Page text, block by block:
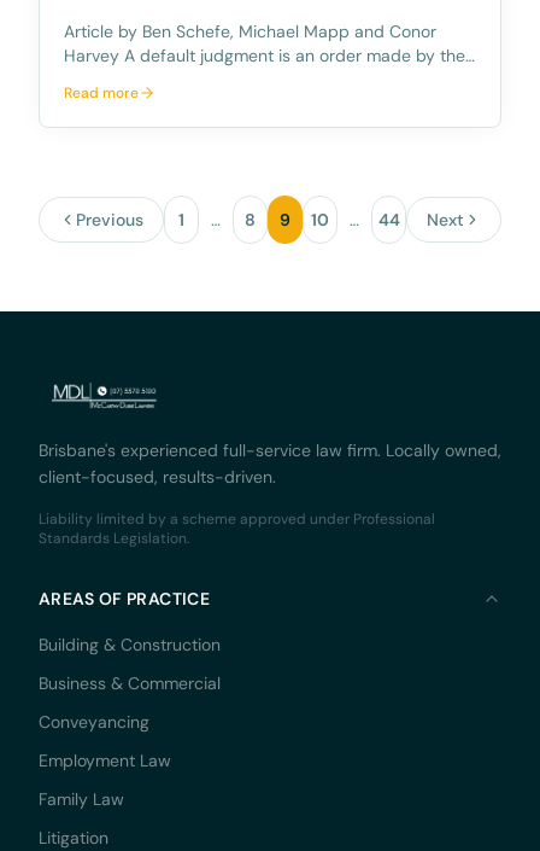
Article by Ben Schefe, Michael Mapp and Conor
Harvey A default judgment is an order made by the
need for a hearing/trial in court. This primarily occurs
when the defendant does not take the appropriate
Read more
Previous 1 … 8 9 10 … 44 Next
Brisbane's experienced full-service law firm. Locally owned,
client-focused, results-driven.
Liability limited by a scheme approved under Professional
Standards Legislation.
AREAS OF PRACTICE
Building & Construction
Business & Commercial
Conveyancing
Employment Law
Family Law
Litigation